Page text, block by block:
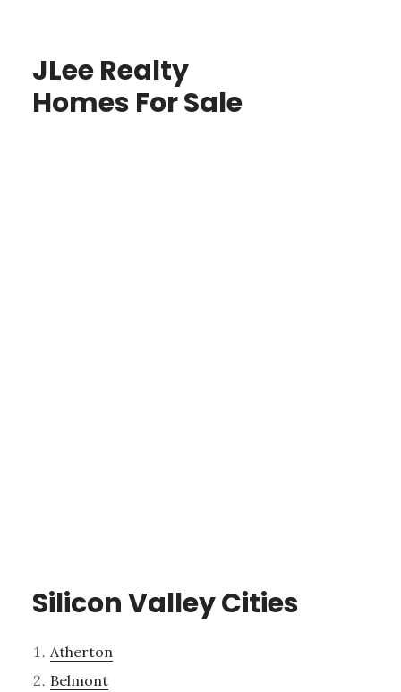
JLee Realty
Homes For Sale
Silicon Valley Cities
Atherton
Belmont